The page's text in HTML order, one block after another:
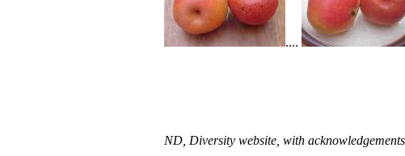
....
ND, Diversity website, with